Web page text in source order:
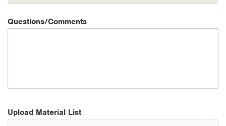
Questions/Comments
Upload Material List